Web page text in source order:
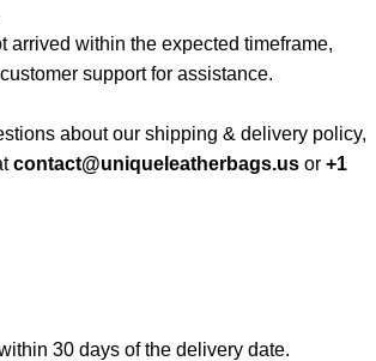
arrived within the expected timeframe,
support for assistance.
about our shipping & delivery policy,
contact@uniqueleatherbags.us or +1
30 days of the delivery date.